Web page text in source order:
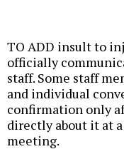
TO ADD insult to
officially
staff. Some staff
and individual
confirmation only
directly about it at
meeting.